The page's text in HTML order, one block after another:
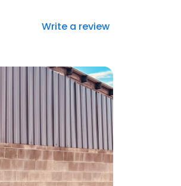
Write a review